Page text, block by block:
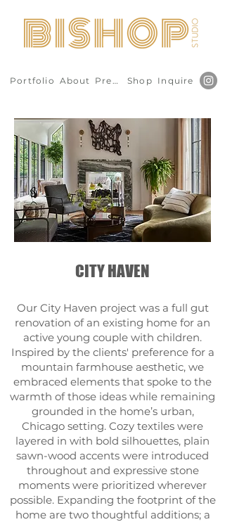
Portfolio About Press Shop Inquire
CITY HAVEN
Our City Haven project was a full gut
renovation of an existing home for an
active young couple with children.
Inspired by the clients' preference for a
mountain farmhouse aesthetic, we
embraced elements that spoke to the
warmth of those ideas while remaining
grounded in the home’s urban,
Chicago setting. Cozy textiles were
layered in with bold silhouettes, plain
sawn-wood accents were introduced
throughout and expressive stone
moments were prioritized wherever
possible. Expanding the footprint of the
home are two thoughtful additions; a